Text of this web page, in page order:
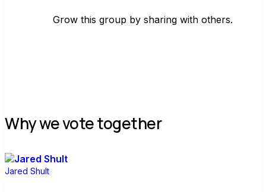
Grow this group by sharing with others.
Why we vote together
Jared Shult